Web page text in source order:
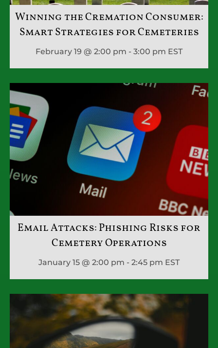
Winning the Cremation Consumer:
Smart Strategies for Cemeteries
February 19 @ 2:00 pm - 3:00 pm EST
Email Attacks: Phishing Risks for
Cemetery Operations
January 15 @ 2:00 pm - 2:45 pm EST